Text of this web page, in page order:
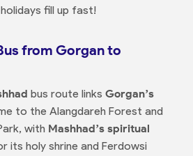
fill up fast!
from Gorgan to
bus route links Gorgan’s
to the Alangdareh Forest and
with Mashhad’s spiritual
its holy shrine and Ferdowsi